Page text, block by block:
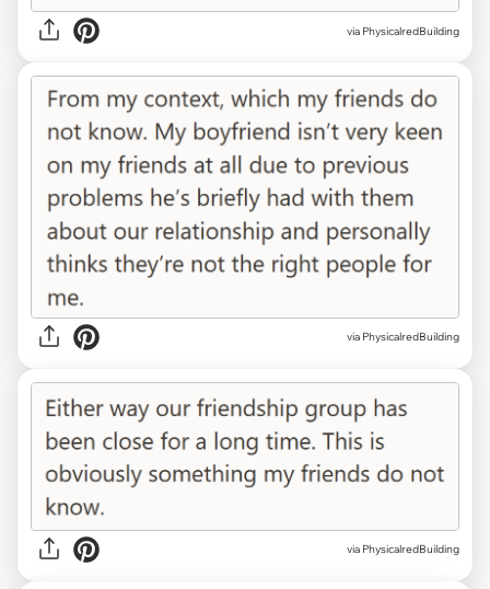
via PhysicalredBuilding
via PhysicalredBuilding
via PhysicalredBuilding